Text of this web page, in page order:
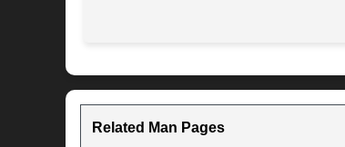
Related Man Pages